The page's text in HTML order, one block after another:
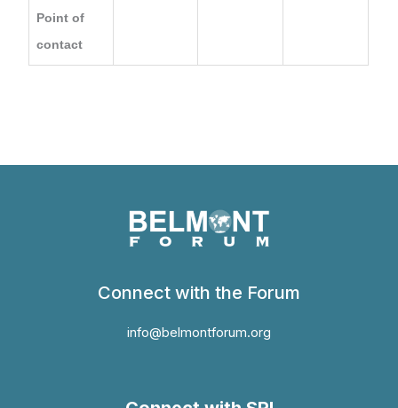
Point of
contact
Connect with the Forum
info@belmontforum.org